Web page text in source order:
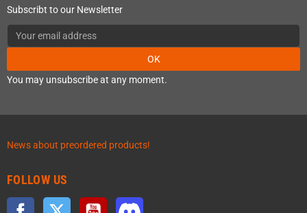
Subscribt to our Newsletter
OK
You may unsubscribe at any moment.
News about preordered products!
FOLLOW US
Facebook Twitter YouTube